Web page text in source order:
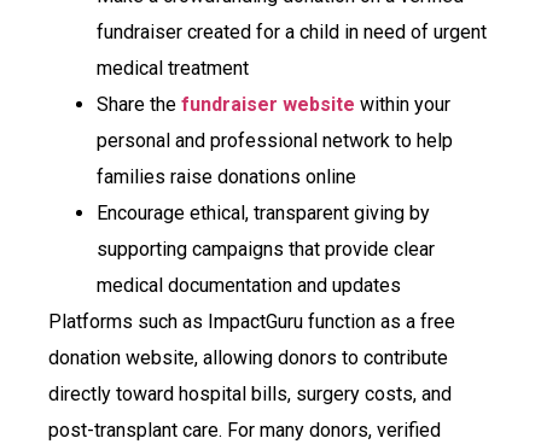
fundraiser created for a child in need of urgent
medical treatment
Share the fundraiser website within your
personal and professional network to help
families raise donations online
Encourage ethical, transparent giving by
supporting campaigns that provide clear
medical documentation and updates
Platforms such as ImpactGuru function as a free
donation website, allowing donors to contribute
directly toward hospital bills, surgery costs, and
post-transplant care. For many donors, verified